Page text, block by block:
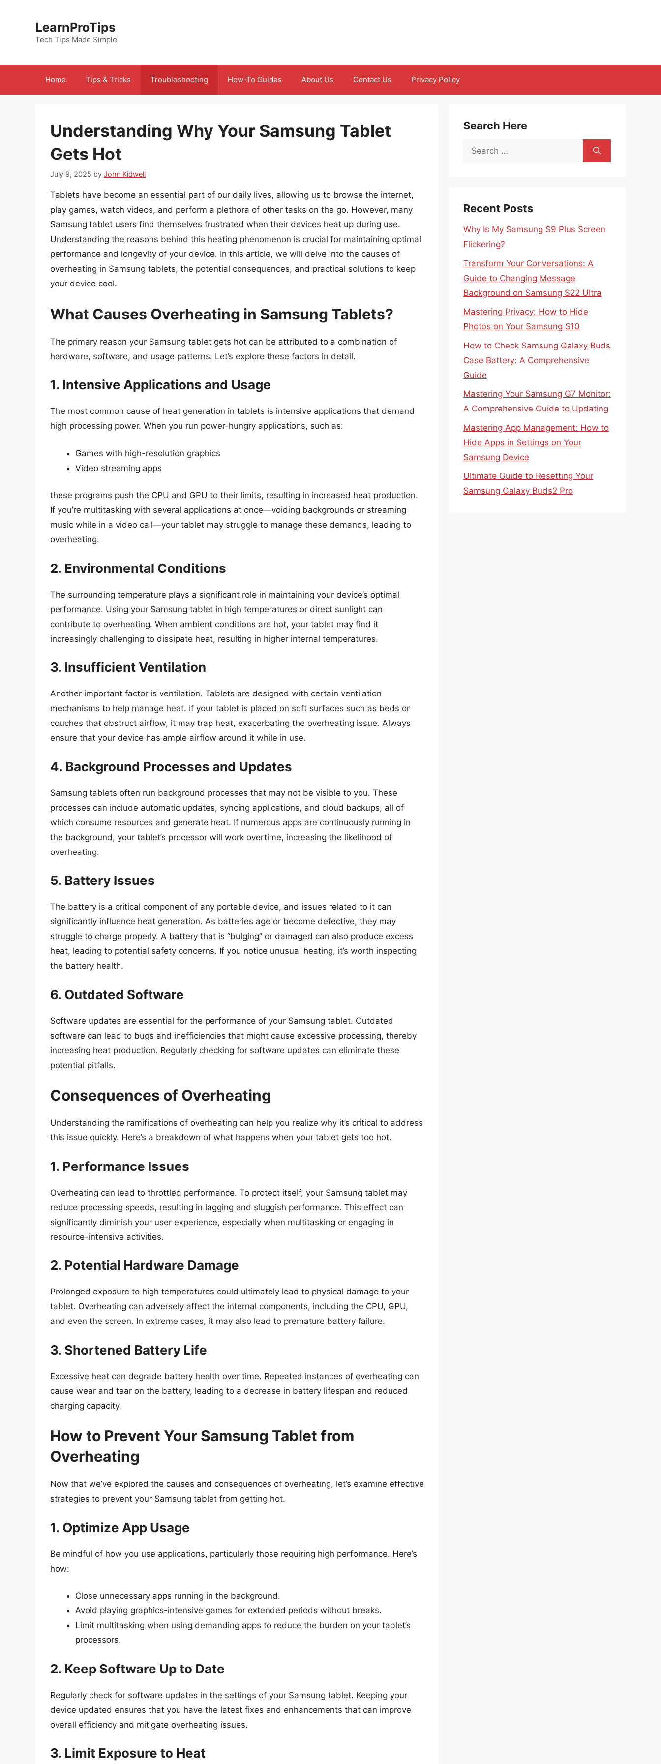
LearnProTips
Tech Tips Made Simple
Home Tips & Tricks Troubleshooting How-To Guides About Us Contact Us Privacy Policy
Understanding Why Your Samsung Tablet
Gets Hot
July 9, 2025 by John Kidwell
Tablets have become an essential part of our daily lives, allowing us to browse the internet,
play games, watch videos, and perform a plethora of other tasks on the go. However, many
Samsung tablet users find themselves frustrated when their devices heat up during use.
Understanding the reasons behind this heating phenomenon is crucial for maintaining optimal
performance and longevity of your device. In this article, we will delve into the causes of
overheating in Samsung tablets, the potential consequences, and practical solutions to keep
your device cool.
What Causes Overheating in Samsung Tablets?
The primary reason your Samsung tablet gets hot can be attributed to a combination of
hardware, software, and usage patterns. Let’s explore these factors in detail.
1. Intensive Applications and Usage
The most common cause of heat generation in tablets is intensive applications that demand
high processing power. When you run power-hungry applications, such as:
Games with high-resolution graphics
Video streaming apps
these programs push the CPU and GPU to their limits, resulting in increased heat production.
If you’re multitasking with several applications at once—voiding backgrounds or streaming
music while in a video call—your tablet may struggle to manage these demands, leading to
overheating.
2. Environmental Conditions
The surrounding temperature plays a significant role in maintaining your device’s optimal
performance. Using your Samsung tablet in high temperatures or direct sunlight can
contribute to overheating. When ambient conditions are hot, your tablet may find it
increasingly challenging to dissipate heat, resulting in higher internal temperatures.
3. Insufficient Ventilation
Another important factor is ventilation. Tablets are designed with certain ventilation
mechanisms to help manage heat. If your tablet is placed on soft surfaces such as beds or
couches that obstruct airflow, it may trap heat, exacerbating the overheating issue. Always
ensure that your device has ample airflow around it while in use.
4. Background Processes and Updates
Samsung tablets often run background processes that may not be visible to you. These
processes can include automatic updates, syncing applications, and cloud backups, all of
which consume resources and generate heat. If numerous apps are continuously running in
the background, your tablet’s processor will work overtime, increasing the likelihood of
overheating.
5. Battery Issues
The battery is a critical component of any portable device, and issues related to it can
significantly influence heat generation. As batteries age or become defective, they may
struggle to charge properly. A battery that is “bulging” or damaged can also produce excess
heat, leading to potential safety concerns. If you notice unusual heating, it’s worth inspecting
the battery health.
6. Outdated Software
Software updates are essential for the performance of your Samsung tablet. Outdated
software can lead to bugs and inefficiencies that might cause excessive processing, thereby
increasing heat production. Regularly checking for software updates can eliminate these
potential pitfalls.
Consequences of Overheating
Understanding the ramifications of overheating can help you realize why it’s critical to address
this issue quickly. Here’s a breakdown of what happens when your tablet gets too hot.
1. Performance Issues
Overheating can lead to throttled performance. To protect itself, your Samsung tablet may
reduce processing speeds, resulting in lagging and sluggish performance. This effect can
significantly diminish your user experience, especially when multitasking or engaging in
resource-intensive activities.
2. Potential Hardware Damage
Prolonged exposure to high temperatures could ultimately lead to physical damage to your
tablet. Overheating can adversely affect the internal components, including the CPU, GPU,
and even the screen. In extreme cases, it may also lead to premature battery failure.
3. Shortened Battery Life
Excessive heat can degrade battery health over time. Repeated instances of overheating can
cause wear and tear on the battery, leading to a decrease in battery lifespan and reduced
charging capacity.
How to Prevent Your Samsung Tablet from
Overheating
Now that we’ve explored the causes and consequences of overheating, let’s examine effective
strategies to prevent your Samsung tablet from getting hot.
1. Optimize App Usage
Be mindful of how you use applications, particularly those requiring high performance. Here’s
how:
Close unnecessary apps running in the background.
Avoid playing graphics-intensive games for extended periods without breaks.
Limit multitasking when using demanding apps to reduce the burden on your tablet’s
processors.
2. Keep Software Up to Date
Regularly check for software updates in the settings of your Samsung tablet. Keeping your
device updated ensures that you have the latest fixes and enhancements that can improve
overall efficiency and mitigate overheating issues.
3. Limit Exposure to Heat
Search Here
Search
Recent Posts
Why Is My Samsung S9 Plus Screen
Flickering?
Transform Your Conversations: A
Guide to Changing Message
Background on Samsung S22 Ultra
Mastering Privacy: How to Hide
Photos on Your Samsung S10
How to Check Samsung Galaxy Buds
Case Battery: A Comprehensive
Guide
Mastering Your Samsung G7 Monitor:
A Comprehensive Guide to Updating
Mastering App Management: How to
Hide Apps in Settings on Your
Samsung Device
Ultimate Guide to Resetting Your
Samsung Galaxy Buds2 Pro